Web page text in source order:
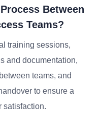
Between
Teams?
training sessions,
and documentation,
teams, and
to ensure a
satisfaction.